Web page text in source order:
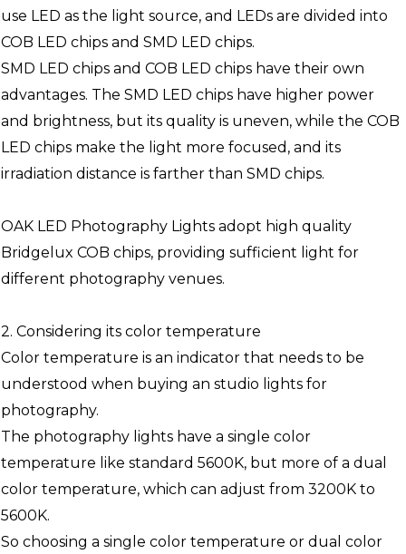
use LED as the light source, and LEDs are divided into
COB LED chips and SMD LED chips.
SMD LED chips and COB LED chips have their own
advantages. The SMD LED chips have higher power
and brightness, but its quality is uneven, while the COB
LED chips make the light more focused, and its
irradiation distance is farther than SMD chips.
OAK LED Photography Lights adopt high quality
Bridgelux COB chips, providing sufficient light for
different photography venues.
2. Considering its color temperature
Color temperature is an indicator that needs to be
understood when buying an studio lights for
photography.
The photography lights have a single color
temperature like standard 5600K, but more of a dual
color temperature, which can adjust from 3200K to
5600K.
So choosing a single color temperature or dual color